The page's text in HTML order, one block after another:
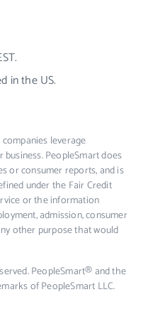
in the US.
leverage
PeopleSmart does
or consumer reports, and is
under the Fair Credit
or the information
admission, consumer
other purpose that would
PeopleSmart® and the
of PeopleSmart LLC.